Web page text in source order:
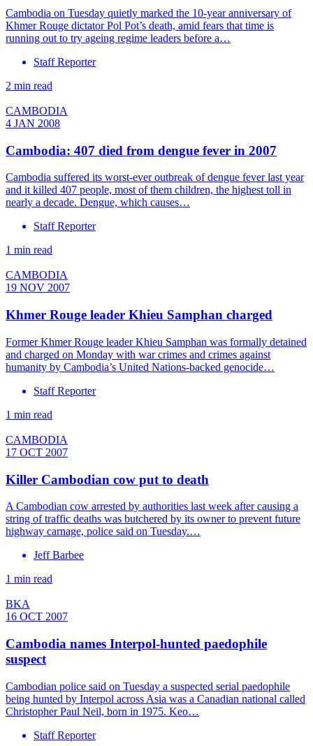
Cambodia on Tuesday quietly marked the 10-year anniversary of
Khmer Rouge dictator Pol Pot’s death, amid fears that time is
running out to try ageing regime leaders before a…
Staff Reporter
2 min read
CAMBODIA
4 JAN 2008
Cambodia: 407 died from dengue fever in 2007
Cambodia suffered its worst-ever outbreak of dengue fever last year
and it killed 407 people, most of them children, the highest toll in
nearly a decade. Dengue, which causes…
Staff Reporter
1 min read
CAMBODIA
19 NOV 2007
Khmer Rouge leader Khieu Samphan charged
Former Khmer Rouge leader Khieu Samphan was formally detained
and charged on Monday with war crimes and crimes against
humanity by Cambodia’s United Nations-backed genocide…
Staff Reporter
1 min read
CAMBODIA
17 OCT 2007
Killer Cambodian cow put to death
A Cambodian cow arrested by authorities last week after causing a
string of traffic deaths was butchered by its owner to prevent future
highway carnage, police said on Tuesday.…
Jeff Barbee
1 min read
BKA
16 OCT 2007
Cambodia names Interpol-hunted paedophile
suspect
Cambodian police said on Tuesday a suspected serial paedophile
being hunted by Interpol across Asia was a Canadian national called
Christopher Paul Neil, born in 1975. Keo…
Staff Reporter